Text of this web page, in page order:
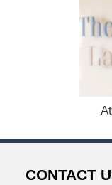
2
CONTACT